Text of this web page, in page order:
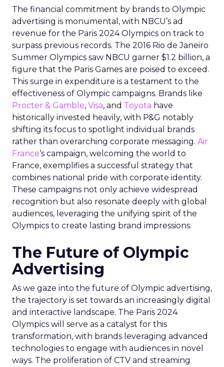
The financial commitment by brands to Olympic
advertising is monumental, with NBCU’s ad
revenue for the Paris 2024 Olympics on track to
surpass previous records. The 2016 Rio de Janeiro
Summer Olympics saw NBCU garner $1.2 billion, a
figure that the Paris Games are poised to exceed.
This surge in expenditure is a testament to the
effectiveness of Olympic campaigns. Brands like
Procter & Gamble, Visa, and Toyota have
historically invested heavily, with P&G notably
shifting its focus to spotlight individual brands
rather than overarching corporate messaging. Air
France‘s campaign, welcoming the world to
France, exemplifies a successful strategy that
combines national pride with corporate identity.
These campaigns not only achieve widespread
recognition but also resonate deeply with global
audiences, leveraging the unifying spirit of the
Olympics to create lasting brand impressions.
The Future of Olympic
Advertising
As we gaze into the future of Olympic advertising,
the trajectory is set towards an increasingly digital
and interactive landscape. The Paris 2024
Olympics will serve as a catalyst for this
transformation, with brands leveraging advanced
technologies to engage with audiences in novel
ways. The proliferation of CTV and streaming